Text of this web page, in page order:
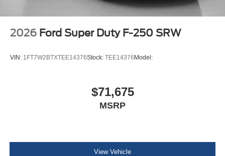
2026 Ford Super Duty F-250 SRW
VIN: 1FT7W2BTXTEE14376Stock: TEE14376 Model:
$71,675
MSRP
View Vehicle